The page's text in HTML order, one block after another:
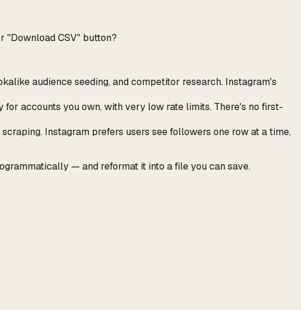
"Download CSV" button?
audience seeding, and competitor research. Instagram's
accounts you own, with very low rate limits. There's no first-
Instagram prefers users see followers one row at a time,
— and reformat it into a file you can save.